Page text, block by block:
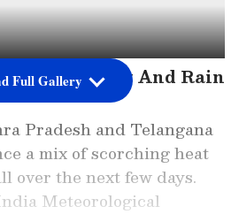
Witness Heat And Rain
Pradesh and Telangana
a mix of scorching heat
over the next few days.
Meteorological
Full Gallery